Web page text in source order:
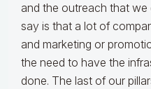
and the outreach that
say is that a lot of
and marketing or
the need to have the
done. The last of our